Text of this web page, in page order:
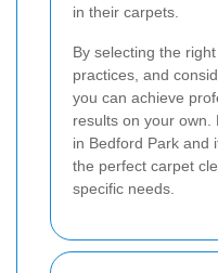
in their carpets.
By selecting the
practices, and
you can achieve
results on your own.
in Bedford Park and
the perfect carpet
specific needs.